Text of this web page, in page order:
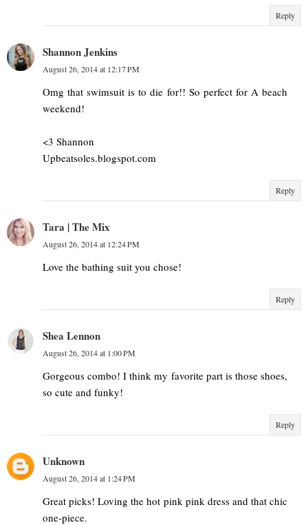
Reply
Shannon Jenkins
August 26, 2014 at 12:17 PM
Omg that swimsuit is to die for!! So perfect for A beach
weekend!
<3 Shannon
Upbeatsoles.blogspot.com
Reply
Tara | The Mix
August 26, 2014 at 12:24 PM
Love the bathing suit you chose!
Reply
Shea Lennon
August 26, 2014 at 1:00 PM
Gorgeous combo! I think my favorite part is those shoes,
so cute and funky!
Reply
Unknown
August 26, 2014 at 1:24 PM
Great picks! Loving the hot pink pink dress and that chic
one-piece.